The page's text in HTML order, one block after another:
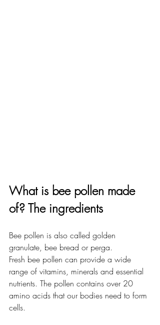
What is bee pollen made
of? The ingredients
Bee pollen is also called golden
granulate, bee bread or perga.
Fresh bee pollen can provide a wide
range of vitamins, minerals and essential
nutrients. The pollen contains over 20
amino acids that our bodies need to form
cells.